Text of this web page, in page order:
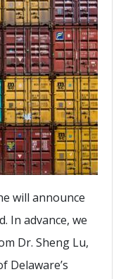
will announce
In advance, we
Dr. Sheng Lu,
Delaware’s